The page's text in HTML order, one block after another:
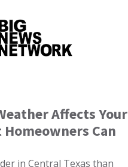
Affects Your
Can
in Central Texas than